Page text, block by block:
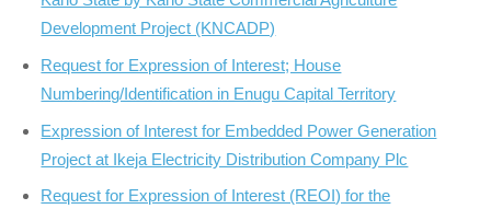
Development Project (KNCADP)
Request for Expression of Interest; House
Numbering/Identification in Enugu Capital Territory
Expression of Interest for Embedded Power Generation
Project at Ikeja Electricity Distribution Company Plc
Request for Expression of Interest (REOI) for the